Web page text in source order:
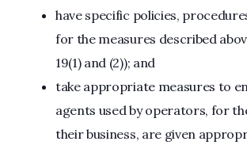
have specific policies,
for the measures described
19(1) and (2)); and
take appropriate measures to
agents used by operators, for
their business, are given